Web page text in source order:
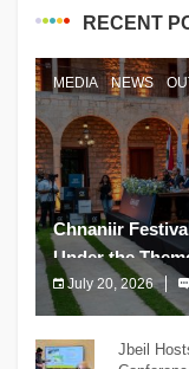
RECENT
MEDIA NEWS
Chnaniir
Under the
July 20, 2026
The Chnaniir Festival
Jbeil